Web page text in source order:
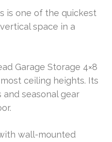
is one of the quickest
space in a
Garage Storage 4×8
ceiling heights. Its
and seasonal gear
wall-mounted